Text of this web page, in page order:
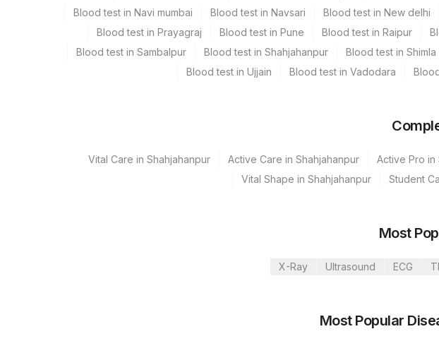
Turn around time
Next Day
Plant Code Location Name
Agilus Diagnostics Ltd-Mumbai
Blood test in Navi mumbai
Blood test in Navsari Blood test in New delhi
Blood test in Prayagraj
Blood test in Pune Blood test in Raipur
Blood test in Sambalpur
Blood test in Shahjahanpur Blood test in Shimla
Blood test in Ujjain
Blood test in Vadodara
Vital Care in Shahjahanpur Active Care in Shahjahanpur Active Pro in
Vital Shape in Shahjahanpur
Student
Most
X-Ray Ultrasound ECG
Most Popular